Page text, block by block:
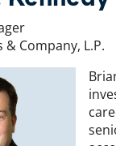
& Company, L.P.